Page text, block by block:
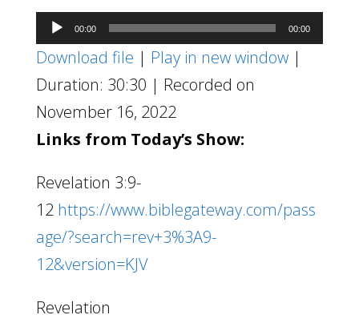
Audio
Player
00:00 00:00
Download file | Play in new window|
Duration: 30:30 | Recorded on
November 16, 2022
Links from Today’s Show:
Revelation 3:9-
12 https://www.biblegateway.com/pass
age/?search=rev+3%3A9-
12&version=KJV
Revelation